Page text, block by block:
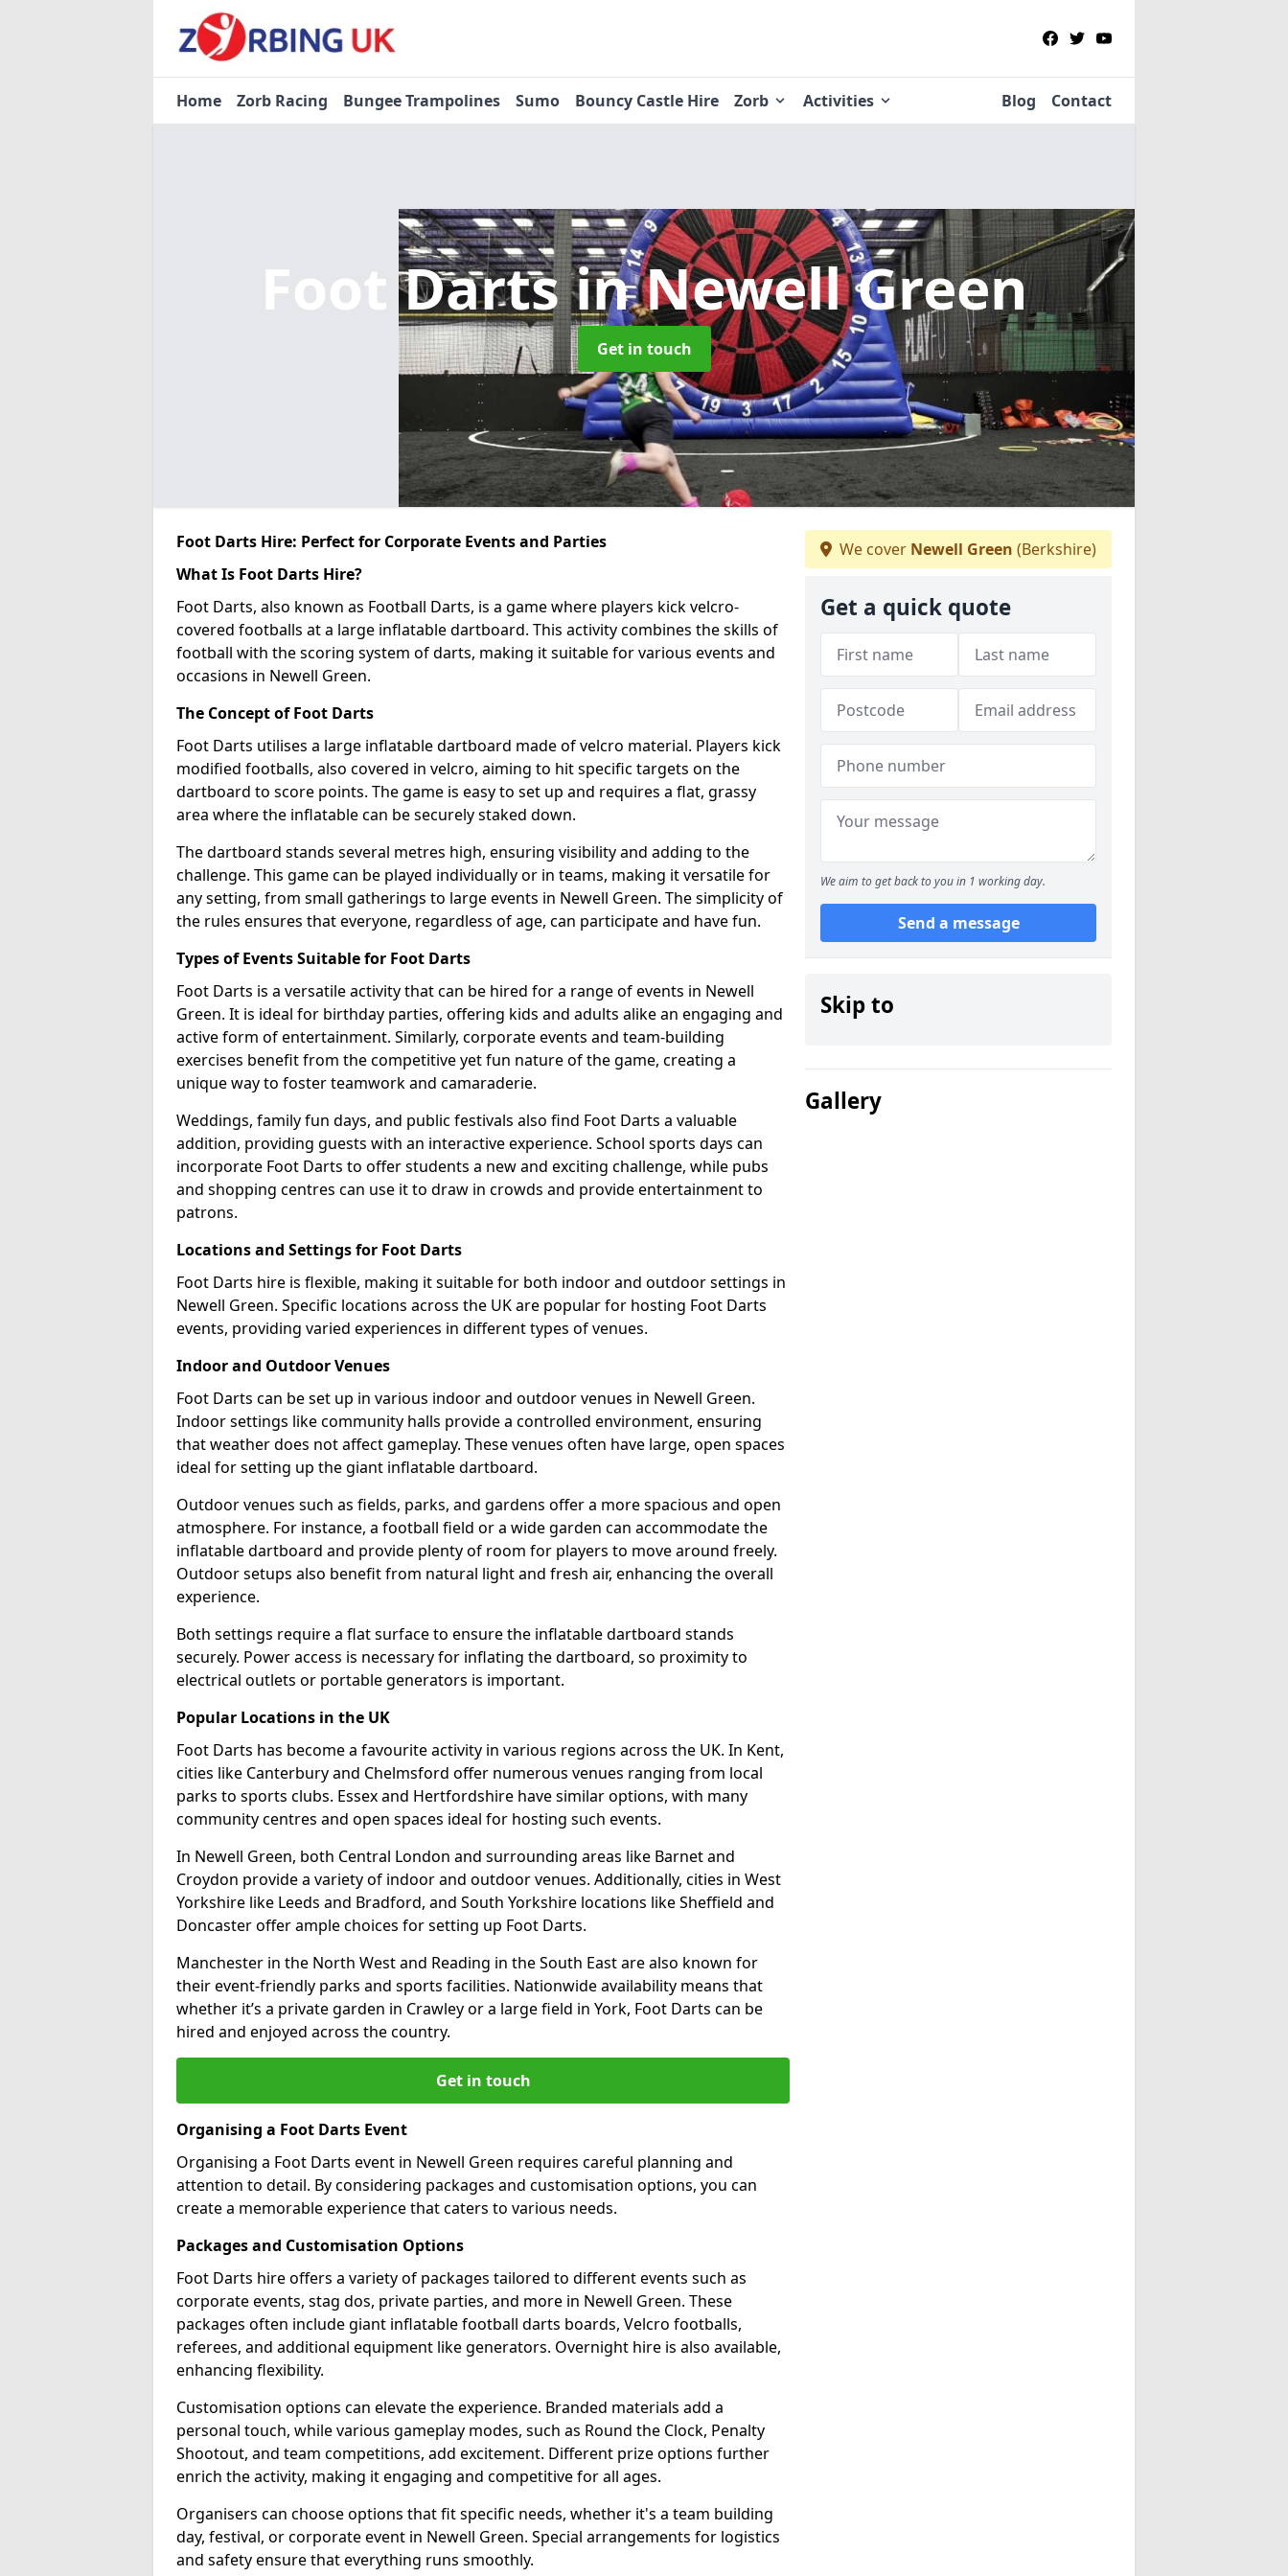
Home Zorb Racing Bungee Trampolines Sumo Bouncy Castle Hire Zorb Activities Blog Contact
Foot Dartsin Newell Green
Get in touch
Foot Darts Hire: Perfect for Corporate Events and Parties
What Is Foot Darts Hire?
Foot Darts, also known as Football Darts, is a game where players kick velcro-
covered footballs at a large inflatable dartboard. This activity combines the skills of
football with the scoring system of darts, making it suitable for various events and
occasions in Newell Green.
The Concept of Foot Darts
Foot Darts utilises a large inflatable dartboard made of velcro material. Players kick
modified footballs, also covered in velcro, aiming to hit specific targets on the
dartboard to score points. The game is easy to set up and requires a flat, grassy
area where the inflatable can be securely staked down.
The dartboard stands several metres high, ensuring visibility and adding to the
challenge. This game can be played individually or in teams, making it versatile for
any setting, from small gatherings to large events in Newell Green. The simplicity of
the rules ensures that everyone, regardless of age, can participate and have fun.
Types of Events Suitable for Foot Darts
Foot Darts is a versatile activity that can be hired for a range of events in Newell
Green. It is ideal for birthday parties, offering kids and adults alike an engaging and
active form of entertainment. Similarly, corporate events and team-building
exercises benefit from the competitive yet fun nature of the game, creating a
unique way to foster teamwork and camaraderie.
Weddings, family fun days, and public festivals also find Foot Darts a valuable
addition, providing guests with an interactive experience. School sports days can
incorporate Foot Darts to offer students a new and exciting challenge, while pubs
and shopping centres can use it to draw in crowds and provide entertainment to
patrons.
Locations and Settings for Foot Darts
Foot Darts hire is flexible, making it suitable for both indoor and outdoor settings in
Newell Green. Specific locations across the UK are popular for hosting Foot Darts
events, providing varied experiences in different types of venues.
Indoor and Outdoor Venues
Foot Darts can be set up in various indoor and outdoor venues in Newell Green.
Indoor settings like community halls provide a controlled environment, ensuring
that weather does not affect gameplay. These venues often have large, open spaces
ideal for setting up the giant inflatable dartboard.
Outdoor venues such as fields, parks, and gardens offer a more spacious and open
atmosphere. For instance, a football field or a wide garden can accommodate the
inflatable dartboard and provide plenty of room for players to move around freely.
Outdoor setups also benefit from natural light and fresh air, enhancing the overall
experience.
Both settings require a flat surface to ensure the inflatable dartboard stands
securely. Power access is necessary for inflating the dartboard, so proximity to
electrical outlets or portable generators is important.
Popular Locations in the UK
Foot Darts has become a favourite activity in various regions across the UK. In Kent,
cities like Canterbury and Chelmsford offer numerous venues ranging from local
parks to sports clubs. Essex and Hertfordshire have similar options, with many
community centres and open spaces ideal for hosting such events.
In Newell Green, both Central London and surrounding areas like Barnet and
Croydon provide a variety of indoor and outdoor venues. Additionally, cities in West
Yorkshire like Leeds and Bradford, and South Yorkshire locations like Sheffield and
Doncaster offer ample choices for setting up Foot Darts.
Manchester in the North West and Reading in the South East are also known for
their event-friendly parks and sports facilities. Nationwide availability means that
whether it’s a private garden in Crawley or a large field in York, Foot Darts can be
hired and enjoyed across the country.
Get in touch
Organising a Foot Darts Event
Organising a Foot Darts event in Newell Green requires careful planning and
attention to detail. By considering packages and customisation options, you can
create a memorable experience that caters to various needs.
Packages and Customisation Options
Foot Darts hire offers a variety of packages tailored to different events such as
corporate events, stag dos, private parties, and more in Newell Green. These
packages often include giant inflatable football darts boards, Velcro footballs,
referees, and additional equipment like generators. Overnight hire is also available,
enhancing flexibility.
Customisation options can elevate the experience. Branded materials add a
personal touch, while various gameplay modes, such as Round the Clock, Penalty
Shootout, and team competitions, add excitement. Different prize options further
enrich the activity, making it engaging and competitive for all ages.
Organisers can choose options that fit specific needs, whether it's a team building
day, festival, or corporate event in Newell Green. Special arrangements for logistics
and safety ensure that everything runs smoothly.
We cover Newell Green (Berkshire)
Get a quick quote
We aim to get back to you in 1 working day.
Send a message
Skip to
Gallery